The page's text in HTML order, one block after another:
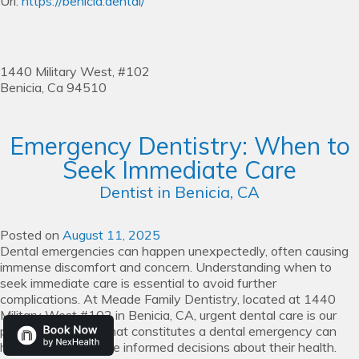
1440 Military West, #102
Benicia, Ca 94510
Emergency Dentistry: When to
Seek Immediate Care
Dentist in Benicia, CA
Posted on August 11, 2025
Dental emergencies can happen unexpectedly, often causing
immense discomfort and concern. Understanding when to
seek immediate care is essential to avoid further
complications. At Meade Family Dentistry, located at 1440
Military West #102 in Benicia, CA, urgent dental care is our
priority. Knowing what constitutes a dental emergency can
help individuals make informed decisions about their health.